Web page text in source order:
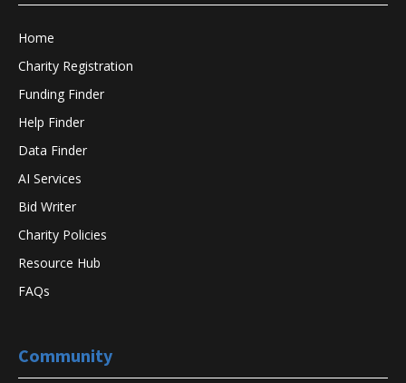
Home
Charity Registration
Funding Finder
Help Finder
Data Finder
AI Services
Bid Writer
Charity Policies
Resource Hub
FAQs
Community